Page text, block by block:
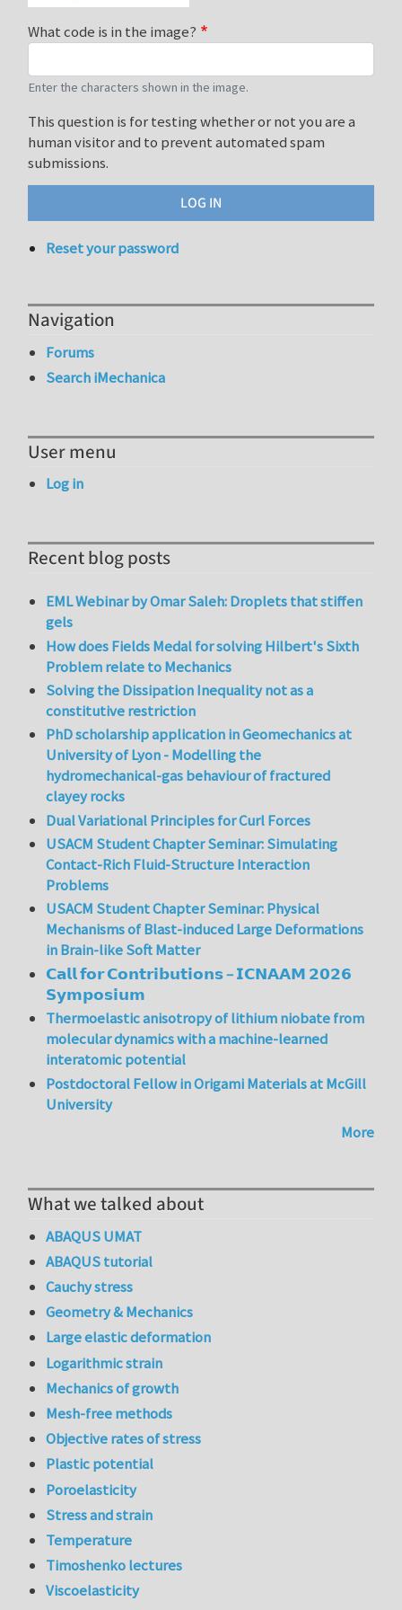
What code is in the image?
Enter the characters shown in the image.
This question is for testing whether or not you are a
human visitor and to prevent automated spam
submissions.
Reset your password
Navigation
Forums
Search iMechanica
User menu
Log in
Recent blog posts
EML Webinar by Omar Saleh: Droplets that stiffen
gels
How does Fields Medal for solving Hilbert's Sixth
Problem relate to Mechanics
Solving the Dissipation Inequality not as a
constitutive restriction
PhD scholarship application in Geomechanics at
University of Lyon - Modelling the
hydromechanical-gas behaviour of fractured
clayey rocks
Dual Variational Principles for Curl Forces
USACM Student Chapter Seminar: Simulating
Contact-Rich Fluid-Structure Interaction
Problems
USACM Student Chapter Seminar: Physical
Mechanisms of Blast-induced Large Deformations
in Brain-like Soft Matter
𝗖𝗮𝗹𝗹 𝗳𝗼𝗿 𝗖𝗼𝗻𝘁𝗿𝗶𝗯𝘂𝘁𝗶𝗼𝗻𝘀 – 𝗜𝗖𝗡𝗔𝗔𝗠 𝟮𝟬𝟮𝟲
𝗦𝘆𝗺𝗽𝗼𝘀𝗶𝘂𝗺
Thermoelastic anisotropy of lithium niobate from
molecular dynamics with a machine-learned
interatomic potential
Postdoctoral Fellow in Origami Materials at McGill
University
More
What we talked about
ABAQUS UMAT
ABAQUS tutorial
Cauchy stress
Geometry & Mechanics
Large elastic deformation
Logarithmic strain
Mechanics of growth
Mesh-free methods
Objective rates of stress
Plastic potential
Poroelasticity
Stress and strain
Temperature
Timoshenko lectures
Viscoelasticity